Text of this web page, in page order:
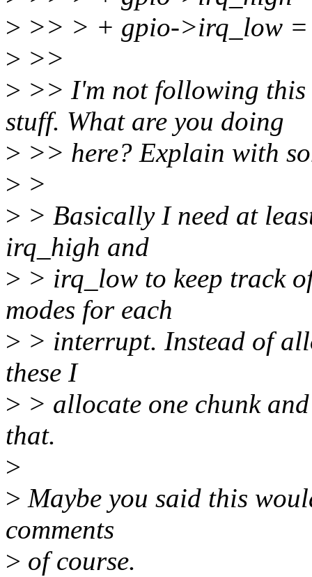
> >> > + gpio->irq_low =
> >>
> >> I'm not following
stuff. What are you doing
> >> here? Explain with
> >
> > Basically I need at
irq_high and
> > irq_low to keep track
modes for each
> > interrupt. Instead of
these I
> > allocate one chunk
that.
>
> Maybe you said this
comments
> of course.